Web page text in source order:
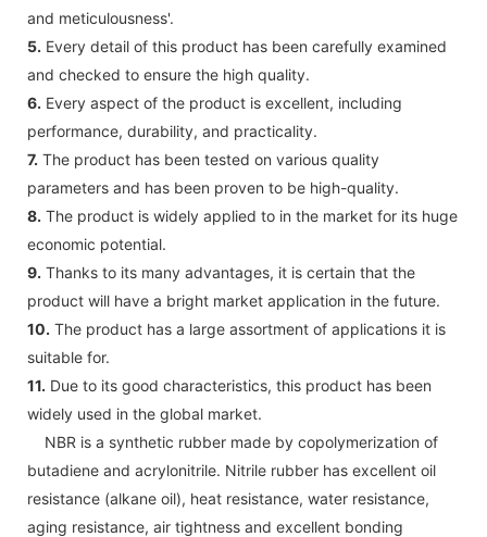
and meticulousness'.
5. Every detail of this product has been carefully examined
and checked to ensure the high quality.
6. Every aspect of the product is excellent, including
performance, durability, and practicality.
7. The product has been tested on various quality
parameters and has been proven to be high-quality.
8. The product is widely applied to in the market for its huge
economic potential.
9. Thanks to its many advantages, it is certain that the
product will have a bright market application in the future.
10. The product has a large assortment of applications it is
suitable for.
11. Due to its good characteristics, this product has been
widely used in the global market.
NBR is a synthetic rubber made by copolymerization of
butadiene and acrylonitrile. Nitrile rubber has excellent oil
resistance (alkane oil), heat resistance, water resistance,
aging resistance, air tightness and excellent bonding